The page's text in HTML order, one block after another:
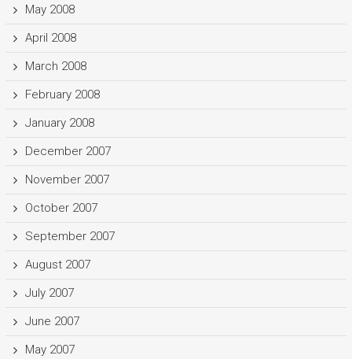
May 2008
April 2008
March 2008
February 2008
January 2008
December 2007
November 2007
October 2007
September 2007
August 2007
July 2007
June 2007
May 2007